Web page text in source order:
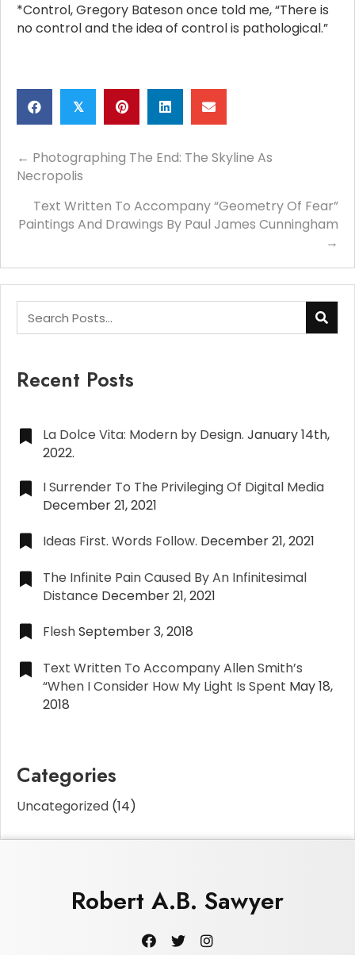
*Control, Gregory Bateson once told me, “There is
no control and the idea of control is pathological.”
𝕏
Posts
navigation
← Photographing The End: The Skyline As
Necropolis
Text Written To Accompany “Geometry Of Fear”
Paintings And Drawings By Paul James Cunningham
→
Recent Posts
La Dolce Vita: Modern by Design. January 14th,
2022.
I Surrender To The Privileging Of Digital Media
December 21, 2021
Ideas First. Words Follow. December 21, 2021
The Infinite Pain Caused By An Infinitesimal
Distance December 21, 2021
FleshSeptember 3, 2018
Text Written To Accompany Allen Smith’s
“When I Consider How My Light Is Spent May 18,
2018
Categories
Uncategorized (14)
Robert A.B. Sawyer